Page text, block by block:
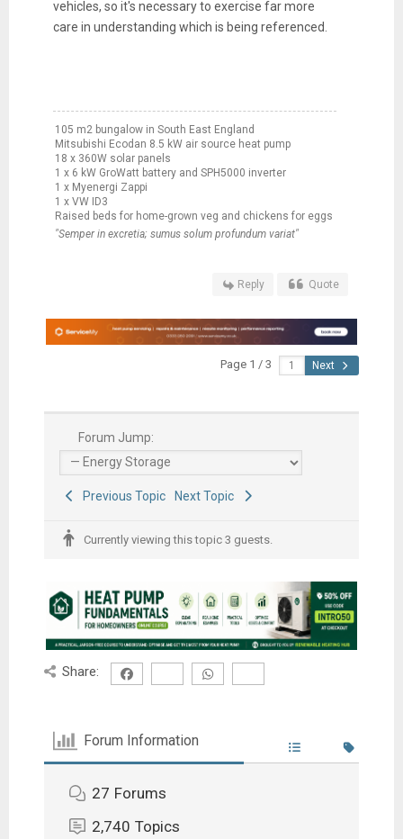
vehicles, so it's necessary to exercise far more
care in understanding which is being referenced.
105 m2 bungalow in South East England
Mitsubishi Ecodan 8.5 kW air source heat pump
18 x 360W solar panels
1 x 6 kW GroWatt battery and SPH5000 inverter
1 x Myenergi Zappi
1 x VW ID3
Raised beds for home-grown veg and chickens for eggs
"Semper in excretia; sumus solum profundum variat"
Reply Quote
Page 1 / 3 Next
Forum Jump:
Previous Topic Next Topic
Currently viewing this topic 3 guests.
Share:
Forum Information
27 Forums
2,740 Topics